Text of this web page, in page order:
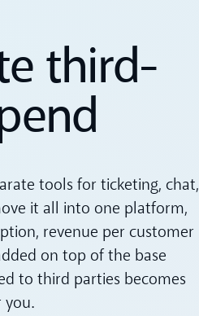
third-
tools for ticketing, chat,
it all into one platform,
revenue per customer
on top of the base
to third parties becomes
you.